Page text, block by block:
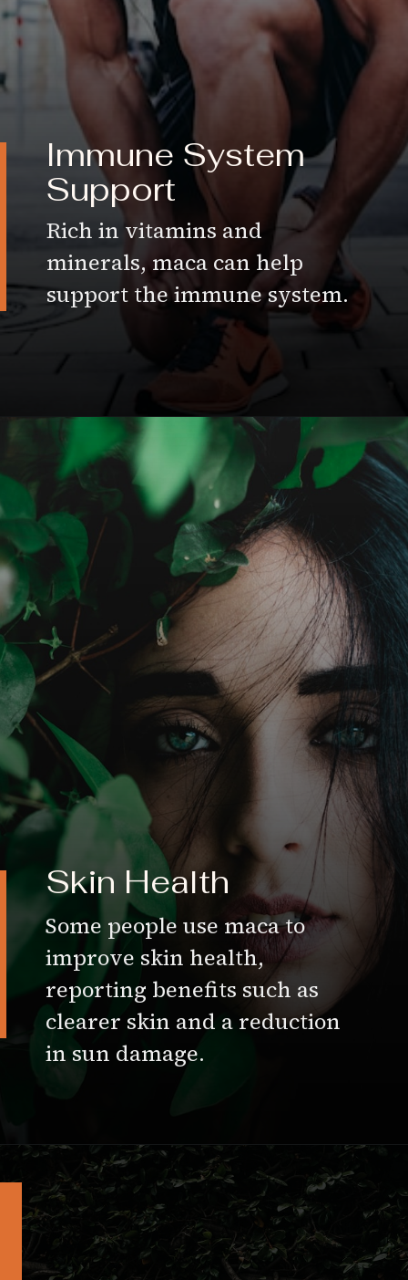
Immune System
Support
Rich in vitamins and
minerals, maca can help
support the immune system.
Skin Health
Some people use maca to
improve skin health,
reporting benefits such as
clearer skin and a reduction
in sun damage.